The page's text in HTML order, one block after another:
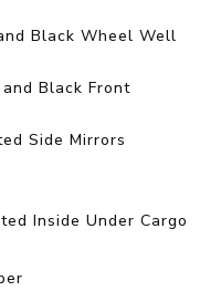
Black Wheel Well
Black Front
Side Mirrors
Inside Under Cargo